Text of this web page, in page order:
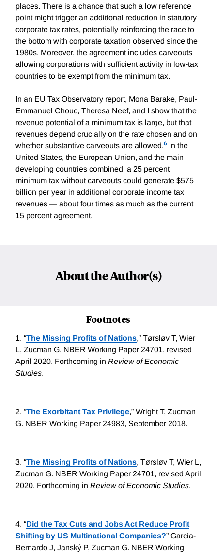
places. There is a chance that such a low reference
point might trigger an additional reduction in statutory
corporate tax rates, potentially reinforcing the race to
the bottom with corporate taxation observed since the
1980s. Moreover, the agreement includes carveouts
allowing corporations with sufficient activity in low-tax
countries to be exempt from the minimum tax.
In an EU Tax Observatory report, Mona Barake, Paul-
Emmanuel Chouc, Theresa Neef, and I show that the
revenue potential of a minimum tax is large, but that
revenues depend crucially on the rate chosen and on
whether substantive carveouts are allowed.6
In the
United States, the European Union, and the main
developing countries combined, a 25 percent
minimum tax without carveouts could generate $575
billion per year in additional corporate income tax
revenues — about four times as much as the current
15 percent agreement.
About the Author(s)
Footnotes
1. “The Missing Profits of Nations,” Tørsløv T, Wier
L, Zucman G. NBER Working Paper 24701, revised
April 2020. Forthcoming in Review of Economic
Studies.
2. “The Exorbitant Tax Privilege,” Wright T, Zucman
G. NBER Working Paper 24983, September 2018.
3. “The Missing Profits of Nations, Tørsløv T, Wier L,
Zucman G. NBER Working Paper 24701, revised April
2020. Forthcoming in Review of Economic Studies.
4. “Did the Tax Cuts and Jobs Act Reduce Profit
Shifting by US Multinational Companies?” Garcia-
Bernardo J, Janský P, Zucman G. NBER Working